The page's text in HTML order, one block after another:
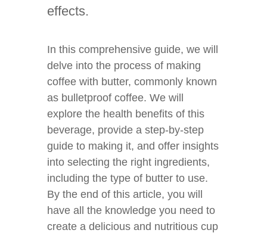
effects.
In this comprehensive guide, we will
delve into the process of making
coffee with butter, commonly known
as bulletproof coffee. We will
explore the health benefits of this
beverage, provide a step-by-step
guide to making it, and offer insights
into selecting the right ingredients,
including the type of butter to use.
By the end of this article, you will
have all the knowledge you need to
create a delicious and nutritious cup